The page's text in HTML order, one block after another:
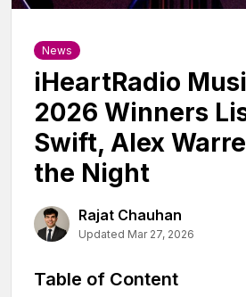
News
iHeartRadio
2026 Winners
Swift, Alex
the Night
Rajat Chauhan
Updated Mar 27, 2026
Table of Content